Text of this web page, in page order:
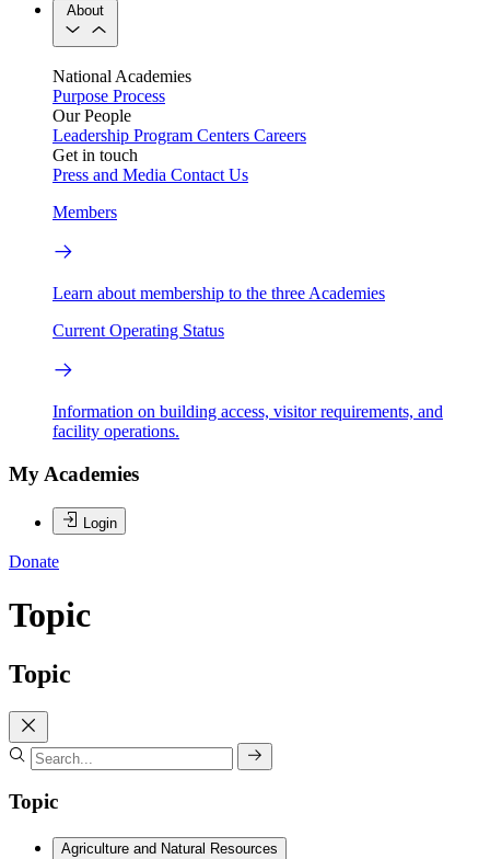
About
National Academies
Purpose Process
Our People
Leadership Program Centers Careers
Get in touch
Press and Media Contact Us
Members
Learn about membership to the three Academies
Current Operating Status
Information on building access, visitor requirements, and
facility operations.
My Academies
Login
Donate
Topic
Topic
Topic
Agriculture and Natural Resources